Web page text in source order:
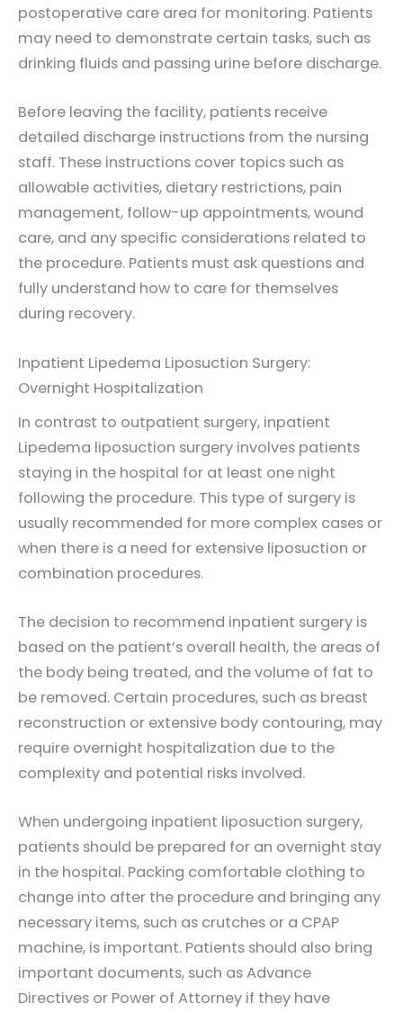
postoperative care area for monitoring. Patients
may need to demonstrate certain tasks, such as
drinking fluids and passing urine before discharge.
Before leaving the facility, patients receive
detailed discharge instructions from the nursing
staff. These instructions cover topics such as
allowable activities, dietary restrictions, pain
management, follow-up appointments, wound
care, and any specific considerations related to
the procedure. Patients must ask questions and
fully understand how to care for themselves
during recovery.
Inpatient Lipedema Liposuction Surgery:
Overnight Hospitalization
In contrast to outpatient surgery, inpatient
Lipedema liposuction surgery involves patients
staying in the hospital for at least one night
following the procedure. This type of surgery is
usually recommended for more complex cases or
when there is a need for extensive liposuction or
combination procedures.
The decision to recommend inpatient surgery is
based on the patient’s overall health, the areas of
the body being treated, and the volume of fat to
be removed. Certain procedures, such as breast
reconstruction or extensive body contouring, may
require overnight hospitalization due to the
complexity and potential risks involved.
When undergoing inpatient liposuction surgery,
patients should be prepared for an overnight stay
in the hospital. Packing comfortable clothing to
change into after the procedure and bringing any
necessary items, such as crutches or a CPAP
machine, is important. Patients should also bring
important documents, such as Advance
Directives or Power of Attorney if they have